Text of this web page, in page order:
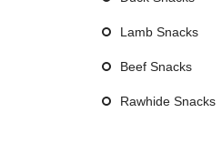
Lamb Snacks
Beef Snacks
Rawhide Snacks